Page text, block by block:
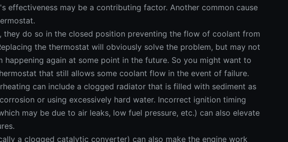
effectiveness may be a contributing factor. Another common cause
they do so in the closed position preventing the flow of coolant from
the thermostat will obviously solve the problem, but may not
happening again at some point in the future. So you might want to
that still allows some coolant flow in the event of failure.
can include a clogged radiator that is filled with sediment as
or using excessively hard water. Incorrect ignition timing
may be due to air leaks, low fuel pressure, etc.) can also elevate
a clogged catalytic converter) can also make the engine work